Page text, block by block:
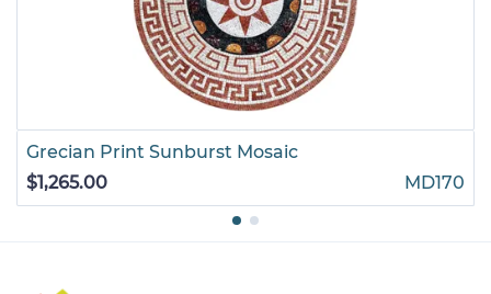
Grecian Print Sunburst Mosaic
$1,265.00
MD170